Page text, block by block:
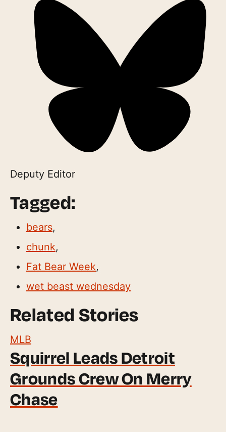
Deputy Editor
Tagged:
bears,
chunk,
Fat Bear Week,
wet beast wednesday
Related Stories
MLB
Squirrel Leads Detroit
Grounds Crew On Merry
Chase